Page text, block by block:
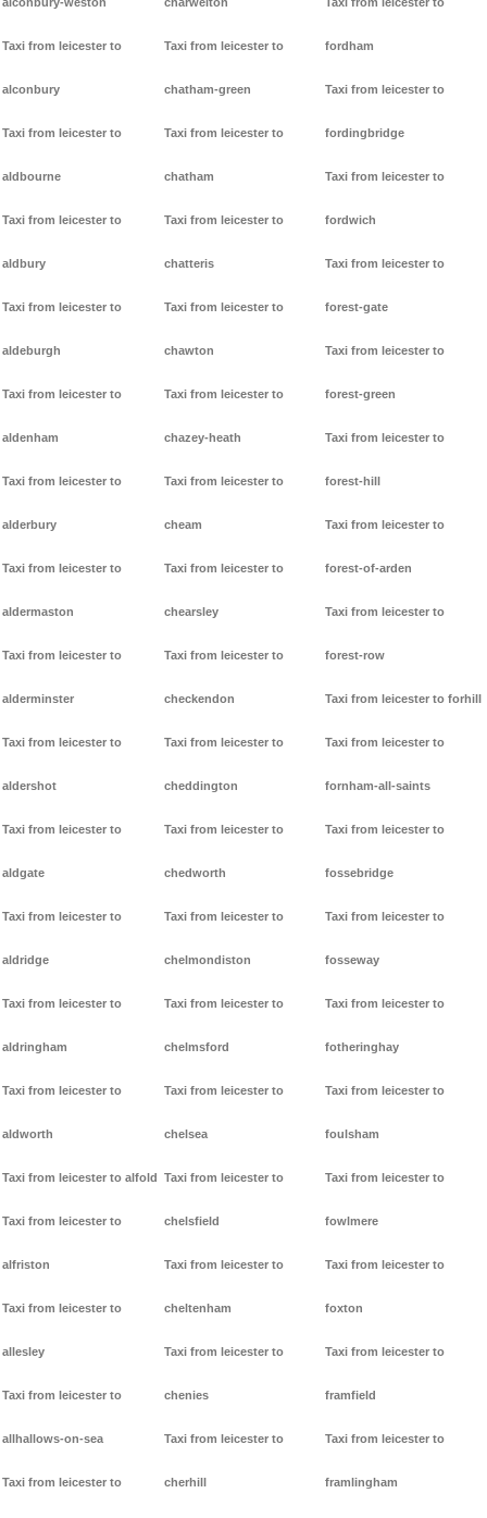
Taxi from leicester to
alconbury
Taxi from leicester to
aldbourne
Taxi from leicester to
aldbury
Taxi from leicester to
aldeburgh
Taxi from leicester to
aldenham
Taxi from leicester to
alderbury
Taxi from leicester to
aldermaston
Taxi from leicester to
alderminster
Taxi from leicester to
aldershot
Taxi from leicester to
aldgate
Taxi from leicester to
aldridge
Taxi from leicester to
aldringham
Taxi from leicester to
aldworth
Taxi from leicester to alfold
Taxi from leicester to
alfriston
Taxi from leicester to
allesley
Taxi from leicester to
allhallows-on-sea
Taxi from leicester to
Taxi from leicester to
chatham-green
Taxi from leicester to
chatham
Taxi from leicester to
chatteris
Taxi from leicester to
chawton
Taxi from leicester to
chazey-heath
Taxi from leicester to
cheam
Taxi from leicester to
chearsley
Taxi from leicester to
checkendon
Taxi from leicester to
cheddington
Taxi from leicester to
chedworth
Taxi from leicester to
chelmondiston
Taxi from leicester to
chelmsford
Taxi from leicester to
chelsea
Taxi from leicester to
chelsfield
Taxi from leicester to
cheltenham
Taxi from leicester to
chenies
Taxi from leicester to
cherhill
fordham
Taxi from leicester to
fordingbridge
Taxi from leicester to
fordwich
Taxi from leicester to
forest-gate
Taxi from leicester to
forest-green
Taxi from leicester to
forest-hill
Taxi from leicester to
forest-of-arden
Taxi from leicester to
forest-row
Taxi from leicester to forhill
Taxi from leicester to
fornham-all-saints
Taxi from leicester to
fossebridge
Taxi from leicester to
fosseway
Taxi from leicester to
fotheringhay
Taxi from leicester to
foulsham
Taxi from leicester to
fowlmere
Taxi from leicester to
foxton
Taxi from leicester to
framfield
Taxi from leicester to
framlingham